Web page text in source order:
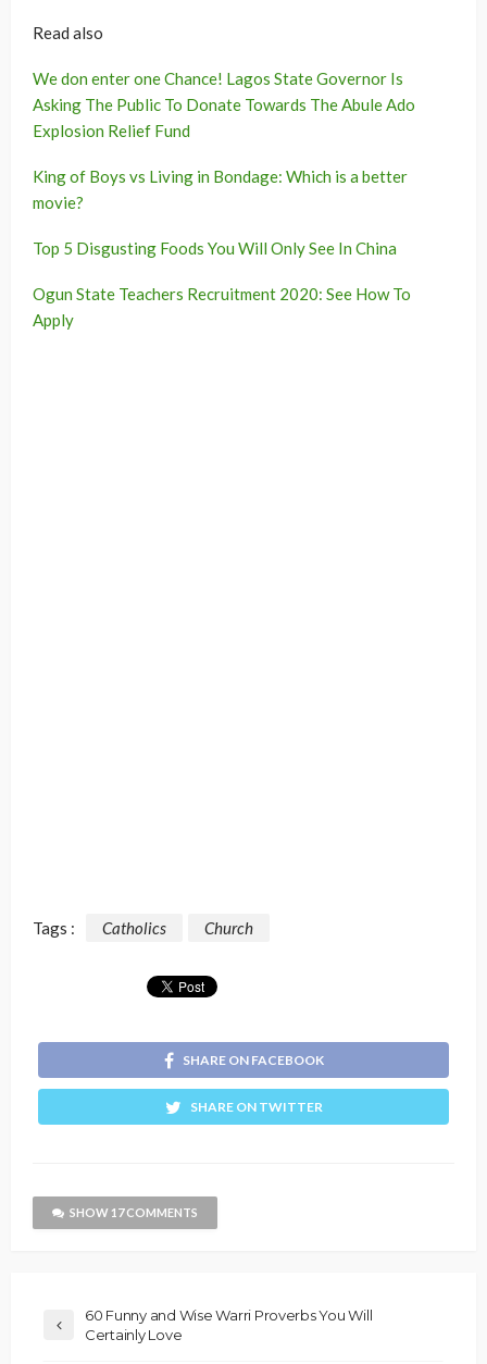
Read also
We don enter one Chance! Lagos State Governor Is
Asking The Public To Donate Towards The Abule Ado
Explosion Relief Fund
King of Boys vs Living in Bondage: Which is a better
movie?
Top 5 Disgusting Foods You Will Only See In China
Ogun State Teachers Recruitment 2020: See How To
Apply
Tags : Catholics Church
SHARE ON FACEBOOK
SHARE ON TWITTER
SHOW 17 COMMENTS
60 Funny and Wise Warri Proverbs You Will
Certainly Love